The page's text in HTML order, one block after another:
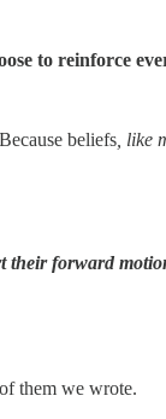
to reinforce
beliefs , like
their forward
them we wrote.